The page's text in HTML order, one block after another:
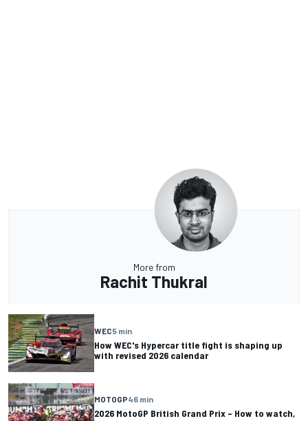
More from
Rachit Thukral
WEC5 min
How WEC's Hypercar title fight is shaping up
with revised 2026 calendar
MOTOGP46 min
2026 MotoGP British Grand Prix – How to watch,